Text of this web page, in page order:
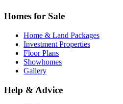
Homes for Sale
Home & Land Packages
Investment Properties
Floor Plans
Showhomes
Gallery
Help & Advice